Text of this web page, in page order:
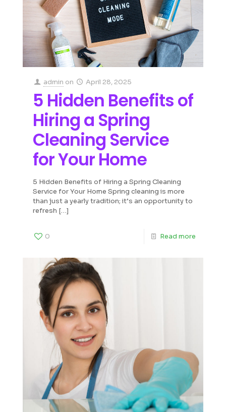
admin on April 28, 2025
5 Hidden Benefits of
Hiring a Spring
Cleaning Service
for Your Home
5 Hidden Benefits of Hiring a Spring Cleaning
Service for Your Home Spring cleaning is more
than just a yearly tradition; it’s an opportunity to
refresh […]
0 Read more